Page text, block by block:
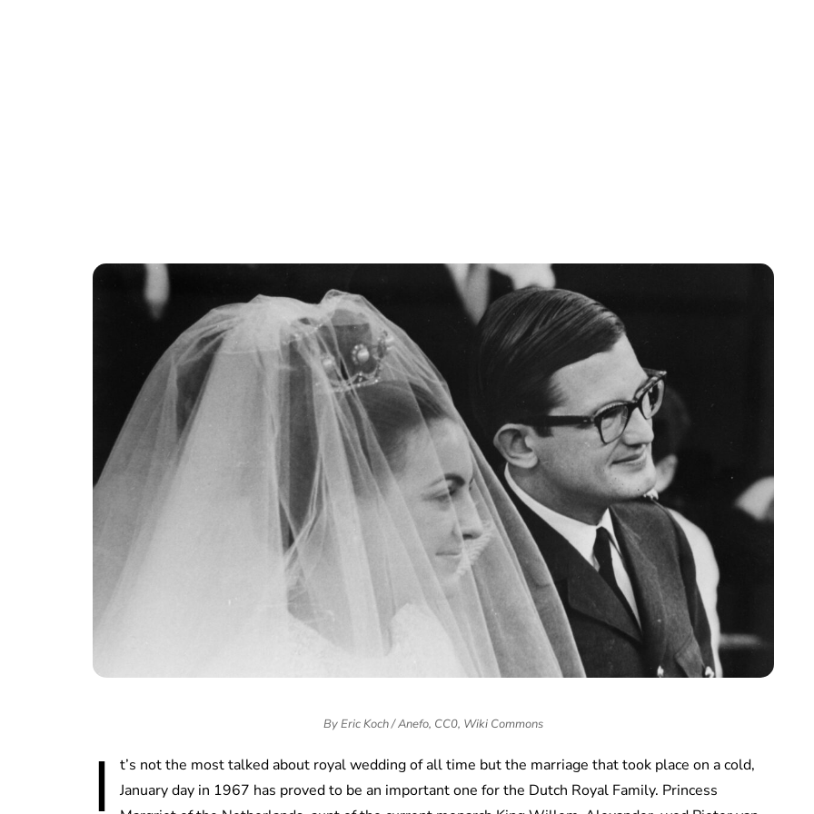
By Eric Koch / Anefo, CC0, Wiki Commons
I
t’s not the most talked about royal wedding of all time but the marriage that took place on a cold,
January day in 1967 has proved to be an important one for the Dutch Royal Family. Princess